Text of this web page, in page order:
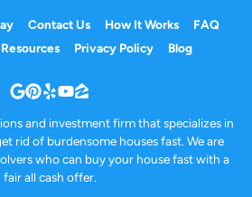
Contact Us How It Works
FAQ
Resources Privacy Policy Blog
Google Business
Pinterest
YelpYouTube
Zillow
and investment firm that specializes in
rid of burdensome houses fast. We are
who can buy your house fast with a
fair all cash offer.